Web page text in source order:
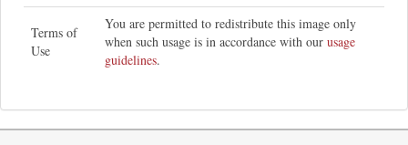
Terms of
Use
You are permitted to redistribute this image only
when such usage is in accordance with our usage
guidelines.